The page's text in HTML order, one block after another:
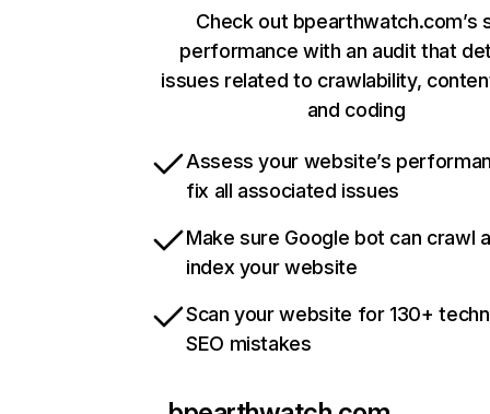
Check out bpearthwatch.com’s
performance with an audit that
issues related to crawlability,
and coding
Assess your website’s
fix all associated issues
Make sure Google bot can crawl
index your website
Scan your website for 130+
SEO mistakes